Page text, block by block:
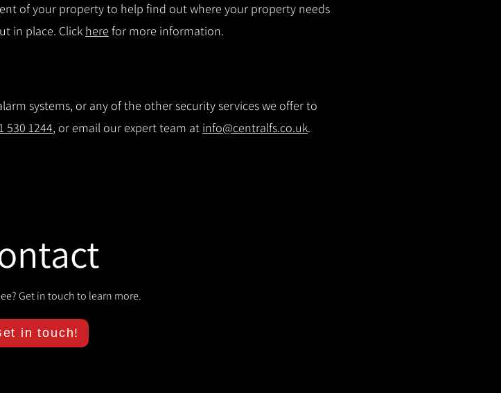
of your property to help find out where your property needs
in place. Click here for more information.
systems, or any of the other security services we offer to
530 1244, or email our expert team at info@centralfs.co.uk.
Get in touch to learn more.
in touch!